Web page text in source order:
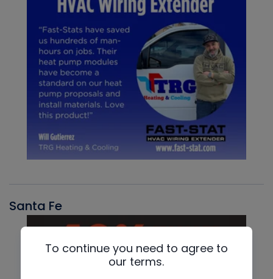
Santa Fe
To continue you need to agree to
our terms.